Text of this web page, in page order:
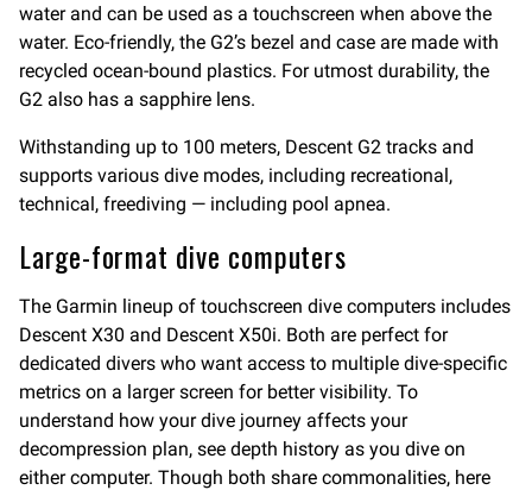
water and can be used as a touchscreen when above the
water. Eco-friendly, the G2’s bezel and case are made with
recycled ocean-bound plastics. For utmost durability, the
G2 also has a sapphire lens.
Withstanding up to 100 meters, Descent G2 tracks and
supports various dive modes, including recreational,
technical, freediving — including pool apnea.
Large-format dive computers
The Garmin lineup of touchscreen dive computers includes
Descent X30 and Descent X50i. Both are perfect for
dedicated divers who want access to multiple dive-specific
metrics on a larger screen for better visibility. To
understand how your dive journey affects your
decompression plan, see depth history as you dive on
either computer. Though both share commonalities, here